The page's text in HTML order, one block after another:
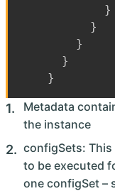
}
}
}
}
}
Metadata
the instance
configSets:
to be executed
one configSet –